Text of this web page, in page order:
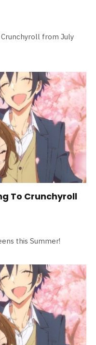
from July
To Crunchyroll
this Summer!